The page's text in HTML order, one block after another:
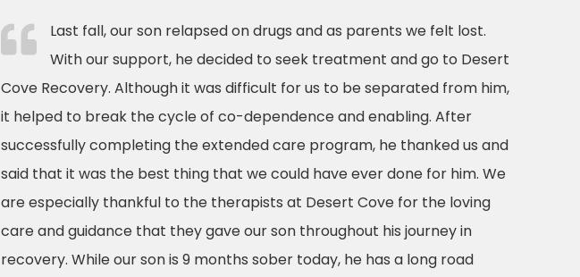
Last fall, our son relapsed on drugs and as parents we felt lost.
With our support, he decided to seek treatment and go to Desert
Cove Recovery. Although it was difficult for us to be separated from him,
it helped to break the cycle of co-dependence and enabling. After
successfully completing the extended care program, he thanked us and
said that it was the best thing that we could have ever done for him. We
are especially thankful to the therapists at Desert Cove for the loving
care and guidance that they gave our son throughout his journey in
recovery. While our son is 9 months sober today, he has a long road